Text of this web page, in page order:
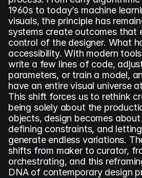
1960s to today’s machine
visuals, the principle has
systems create outcomes that
control of the designer. What
accessibility. With modern
write a few lines of code,
parameters, or train a model,
have an entire visual universe
This shift forces us to rethink
being solely about the
objects, design becomes
defining constraints, and
generate endless variations.
shifts from maker to curator,
orchestrating, and this
DNA of contemporary design